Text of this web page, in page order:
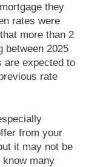
they
rates were
more than 2
between 2025
are expected to
rate
from your
it may not be
many